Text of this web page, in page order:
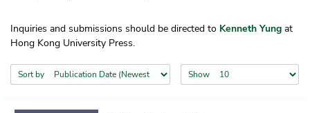
Inquiries and submissions should be directed to Kenneth Yung at
Hong Kong University Press.
Sort by Show